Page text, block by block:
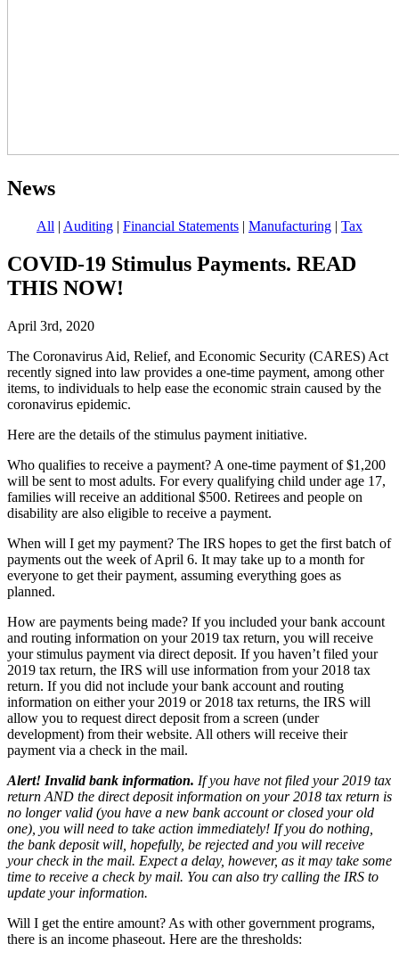
News
All | Auditing | Financial Statements | Manufacturing | Tax
COVID-19 Stimulus Payments. READ
THIS NOW!
April 3rd, 2020
The Coronavirus Aid, Relief, and Economic Security (CARES) Act
recently signed into law provides a one-time payment, among other
items, to individuals to help ease the economic strain caused by the
coronavirus epidemic.
Here are the details of the stimulus payment initiative.
Who qualifies to receive a payment? A one-time payment of $1,200
will be sent to most adults. For every qualifying child under age 17,
families will receive an additional $500. Retirees and people on
disability are also eligible to receive a payment.
When will I get my payment? The IRS hopes to get the first batch of
payments out the week of April 6. It may take up to a month for
everyone to get their payment, assuming everything goes as
planned.
How are payments being made? If you included your bank account
and routing information on your 2019 tax return, you will receive
your stimulus payment via direct deposit. If you haven’t filed your
2019 tax return, the IRS will use information from your 2018 tax
return. If you did not include your bank account and routing
information on either your 2019 or 2018 tax returns, the IRS will
allow you to request direct deposit from a screen (under
development) from their website. All others will receive their
payment via a check in the mail.
Alert! Invalid bank information. If you have not filed your 2019 tax
return AND the direct deposit information on your 2018 tax return is
no longer valid (you have a new bank account or closed your old
one), you will need to take action immediately! If you do nothing,
the bank deposit will, hopefully, be rejected and you will receive
your check in the mail. Expect a delay, however, as it may take some
time to receive a check by mail. You can also try calling the IRS to
update your information.
Will I get the entire amount? As with other government programs,
there is an income phaseout. Here are the thresholds: